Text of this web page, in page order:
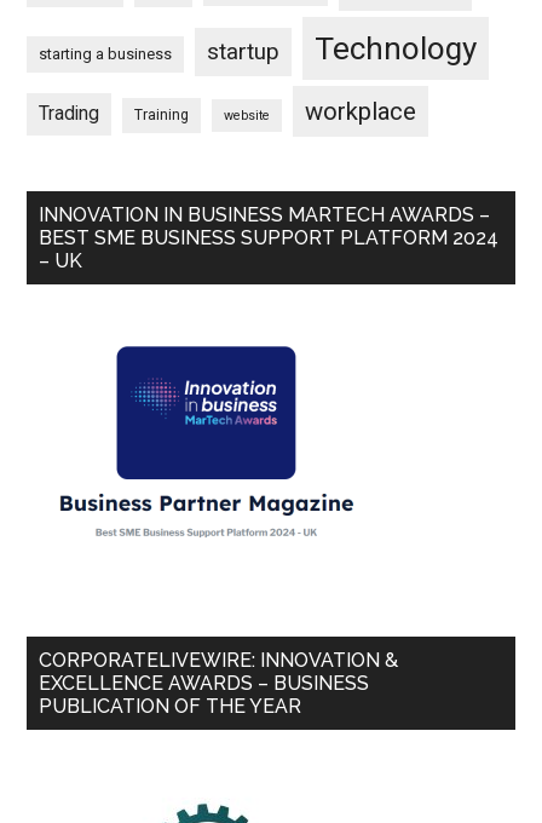
starting a business startup Technology
Trading Training website workplace
INNOVATION IN BUSINESS MARTECH AWARDS –
BEST SME BUSINESS SUPPORT PLATFORM 2024
– UK
CORPORATELIVEWIRE: INNOVATION &
EXCELLENCE AWARDS – BUSINESS
PUBLICATION OF THE YEAR